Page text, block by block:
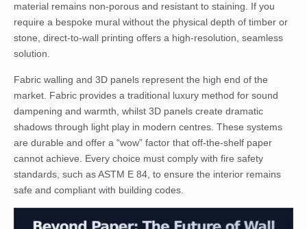
material remains non-porous and resistant to staining. If you
require a bespoke mural without the physical depth of timber or
stone, direct-to-wall printing offers a high-resolution, seamless
solution.
Fabric walling and 3D panels represent the high end of the
market. Fabric provides a traditional luxury method for sound
dampening and warmth, whilst 3D panels create dramatic
shadows through light play in modern centres. These systems
are durable and offer a “wow” factor that off-the-shelf paper
cannot achieve. Every choice must comply with fire safety
standards, such as ASTM E 84, to ensure the interior remains
safe and compliant with building codes.